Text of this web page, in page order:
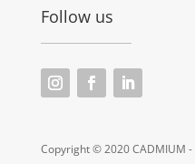
Follow us
Copyright © 2020 CADMIUM